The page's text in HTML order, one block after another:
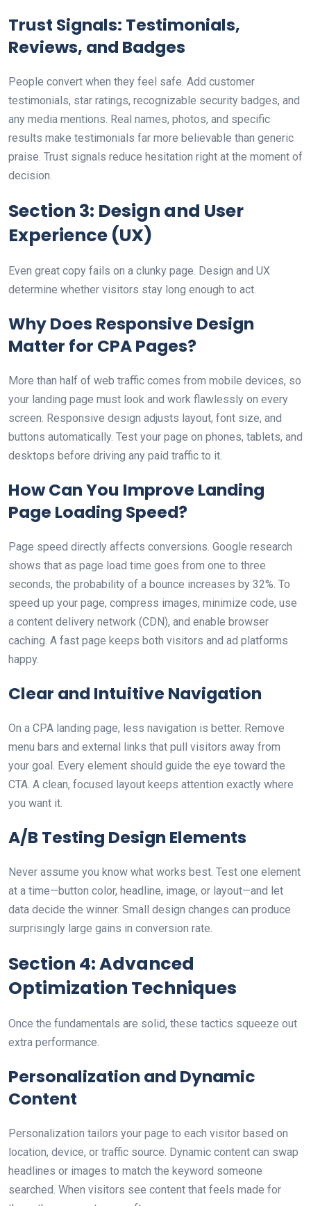
Trust Signals: Testimonials,
Reviews, and Badges
People convert when they feel safe. Add customer
testimonials, star ratings, recognizable security badges, and
any media mentions. Real names, photos, and specific
results make testimonials far more believable than generic
praise. Trust signals reduce hesitation right at the moment of
decision.
Section 3: Design and User
Experience (UX)
Even great copy fails on a clunky page. Design and UX
determine whether visitors stay long enough to act.
Why Does Responsive Design
Matter for CPA Pages?
More than half of web traffic comes from mobile devices, so
your landing page must look and work flawlessly on every
screen. Responsive design adjusts layout, font size, and
buttons automatically. Test your page on phones, tablets, and
desktops before driving any paid traffic to it.
How Can You Improve Landing
Page Loading Speed?
Page speed directly affects conversions. Google research
shows that as page load time goes from one to three
seconds, the probability of a bounce increases by 32%. To
speed up your page, compress images, minimize code, use
a content delivery network (CDN), and enable browser
caching. A fast page keeps both visitors and ad platforms
happy.
Clear and Intuitive Navigation
On a CPA landing page, less navigation is better. Remove
menu bars and external links that pull visitors away from
your goal. Every element should guide the eye toward the
CTA. A clean, focused layout keeps attention exactly where
you want it.
A/B Testing Design Elements
Never assume you know what works best. Test one element
at a time—button color, headline, image, or layout—and let
data decide the winner. Small design changes can produce
surprisingly large gains in conversion rate.
Section 4: Advanced
Optimization Techniques
Once the fundamentals are solid, these tactics squeeze out
extra performance.
Personalization and Dynamic
Content
Personalization tailors your page to each visitor based on
location, device, or traffic source. Dynamic content can swap
headlines or images to match the keyword someone
searched. When visitors see content that feels made for